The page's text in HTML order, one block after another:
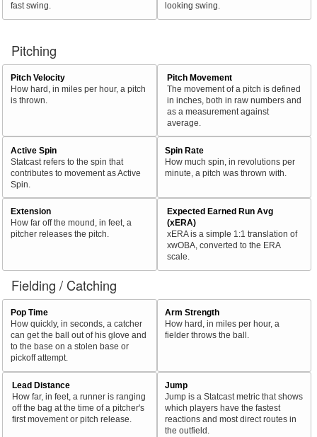
fast swing.
looking swing.
Pitching
Pitch Velocity
How hard, in miles per hour, a pitch
is thrown.
Pitch Movement
The movement of a pitch is defined
in inches, both in raw numbers and
as a measurement against
average.
Active Spin
Statcast refers to the spin that
contributes to movement as Active
Spin.
Spin Rate
How much spin, in revolutions per
minute, a pitch was thrown with.
Extension
How far off the mound, in feet, a
pitcher releases the pitch.
Expected Earned Run Avg
(xERA)
xERA is a simple 1:1 translation of
xwOBA, converted to the ERA
scale.
Fielding / Catching
Pop Time
How quickly, in seconds, a catcher
can get the ball out of his glove and
to the base on a stolen base or
pickoff attempt.
Arm Strength
How hard, in miles per hour, a
fielder throws the ball.
Lead Distance
How far, in feet, a runner is ranging
off the bag at the time of a pitcher's
first movement or pitch release.
Jump
Jump is a Statcast metric that shows
which players have the fastest
reactions and most direct routes in
the outfield.